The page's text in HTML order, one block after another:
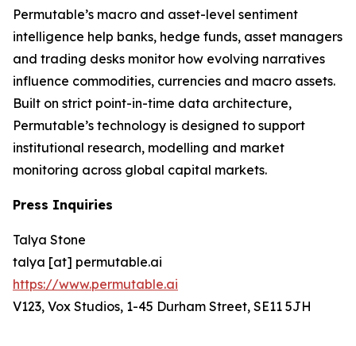
Permutable’s macro and asset-level sentiment
intelligence help banks, hedge funds, asset managers
and trading desks monitor how evolving narratives
influence commodities, currencies and macro assets.
Built on strict point-in-time data architecture,
Permutable’s technology is designed to support
institutional research, modelling and market
monitoring across global capital markets.
Press Inquiries
Talya Stone
talya [at] permutable.ai
https://www.permutable.ai
V123, Vox Studios, 1-45 Durham Street, SE11 5JH